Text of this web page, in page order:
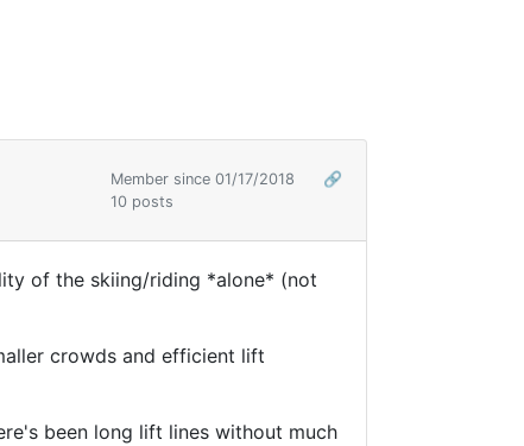
Member since 01/17/2018
🔗
10 posts
of the skiing/riding *alone* (not
crowds and efficient lift
been long lift lines without much